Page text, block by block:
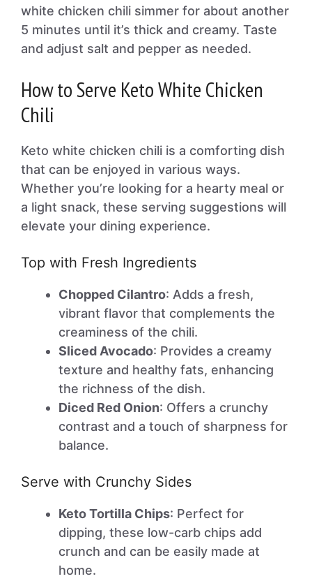
white chicken chili simmer for about another
5 minutes until it’s thick and creamy. Taste
and adjust salt and pepper as needed.
How to Serve Keto White Chicken
Chili
Keto white chicken chili is a comforting dish
that can be enjoyed in various ways.
Whether you’re looking for a hearty meal or
a light snack, these serving suggestions will
elevate your dining experience.
Top with Fresh Ingredients
Chopped Cilantro: Adds a fresh,
vibrant flavor that complements the
creaminess of the chili.
Sliced Avocado: Provides a creamy
texture and healthy fats, enhancing
the richness of the dish.
Diced Red Onion: Offers a crunchy
contrast and a touch of sharpness for
balance.
Serve with Crunchy Sides
Keto Tortilla Chips: Perfect for
dipping, these low-carb chips add
crunch and can be easily made at
home.